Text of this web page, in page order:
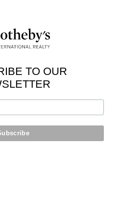
TO OUR